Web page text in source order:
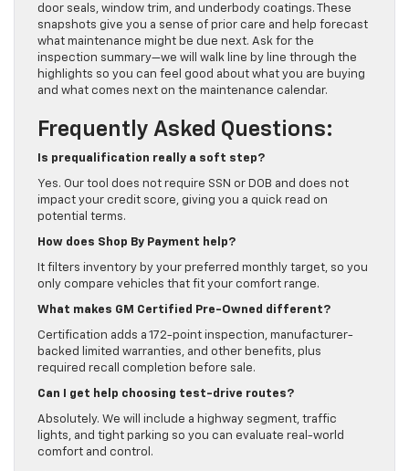
door seals, window trim, and underbody coatings. These
snapshots give you a sense of prior care and help forecast
what maintenance might be due next. Ask for the
inspection summary—we will walk line by line through the
highlights so you can feel good about what you are buying
and what comes next on the maintenance calendar.
Frequently Asked Questions:
Is prequalification really a soft step?
Yes. Our tool does not require SSN or DOB and does not
impact your credit score, giving you a quick read on
potential terms.
How does Shop By Payment help?
It filters inventory by your preferred monthly target, so you
only compare vehicles that fit your comfort range.
What makes GM Certified Pre-Owned different?
Certification adds a 172-point inspection, manufacturer-
backed limited warranties, and other benefits, plus
required recall completion before sale.
Can I get help choosing test-drive routes?
Absolutely. We will include a highway segment, traffic
lights, and tight parking so you can evaluate real-world
comfort and control.